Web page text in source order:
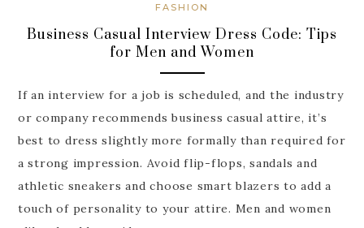
FASHION
Business Casual Interview Dress Code: Tips
for Men and Women
If an interview for a job is scheduled, and the industry
or company recommends business casual attire, it’s
best to dress slightly more formally than required for
a strong impression. Avoid flip-flops, sandals and
athletic sneakers and choose smart blazers to add a
touch of personality to your attire. Men and women